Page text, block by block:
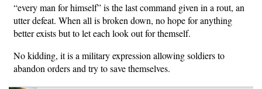
“every man for himself” is the last command given in a rout, an
utter defeat. When all is broken down, no hope for anything
better exists but to let each look out for themself.
No kidding, it is a military expression allowing soldiers to
abandon orders and try to save themselves.